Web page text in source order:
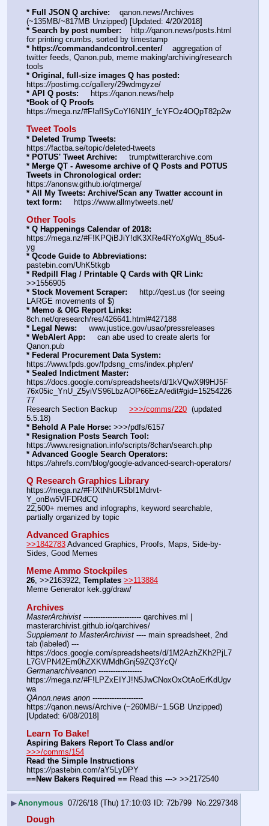
* Full JSON Q archive:
    qanon.news/Archives
(~135MB/~817MB Unzipped) [Updated: 4/20/2018]
* Search by post number:
    http:
//qanon.news/posts.html
for printing crumbs, sorted by timestamp
* https://commandandcontrol.center/
    aggregation of
twitter feeds, Qanon.pub, meme making/archiving/research
tools
* Original, full-size images Q has posted:
https://postimg.cc/gallery/29wdmgyze/
* API Q posts:
     https:
//qanon.news/help
*Book of Q Proofs
https://mega.nz/#F!afISyCoY!6N1lY_fcYFOz4OQpT82p2w
Tweet Tools
* Deleted Trump Tweets:
https://factba.se/topic/deleted-tweets
* POTUS' Tweet Archive:
     trumptwitterarchive.com
* Merge QT - Awesome archive of Q Posts and POTUS
Tweets in Chronological order:
https://anonsw.github.io/qtmerge/
* All My Tweets: Archive/Scan any Twatter account in
text form:
     https:
//www.allmytweets.net/
Other Tools
* Q Happenings Calendar of 2018:
https://mega.nz/#F!KPQiBJiY!dK3XRe4RYoXgWq_85u4-
yg
* Qcode Guide to Abbreviations:
pastebin.com/UhK5tkgb
* Redpill Flag / Printable Q Cards with QR Link:
>>1556905
* Stock Movement Scraper:
     http:
//qest.us (for seeing
LARGE movements of $)
* Memo & OIG Report Links:
8ch.net/qresearch/res/426641.html#427188
* Legal News:
     www.justice.gov/usao/pressreleases
* WebAlert App:
     can abe used to create alerts for
Qanon.pub
* Federal Procurement Data System:
https://www.fpds.gov/fpdsng_cms/index.php/en/
* Sealed Indictment Master:
https://docs.google.com/spreadsheets/d/1kVQwX9l9HJ5F
76x05ic_YnU_Z5yiVS96LbzAOP66EzA/edit#gid=15254226
77
Research Section Backup >>>/comms/220
  (updated
5.5.18)
* Behold A Pale Horse: >>>/pdfs/6157
* Resignation Posts Search Tool:
https://www.resignation.info/scripts/8chan/search.php
* Advanced Google Search Operators:
https://ahrefs.com/blog/google-advanced-search-operators/
Q Research Graphics Library
https://mega.nz/#F!XtNhURSb!1Mdrvt-
Y_onBw5VlFDRdCQ
22,500+ memes and infographs, keyword searchable,
partially organized by topic
Advanced Graphics
>>1842783 Advanced Graphics, Proofs, Maps, Side-by-
Sides, Good Memes
Meme Ammo Stockpiles
26, >>2163922, Templates >>113884
Meme Generator kek.gg/draw/
Archives
MasterArchivist ------------------------ qarchives.ml |
masterarchivist.github.io/qarchives/
Supplement to MasterArchivist ---- main spreadsheet, 2nd
tab (labeled) ---
https://docs.google.com/spreadsheets/d/1M2AzhZKh2PjL7
L7GVPN42Em0hZXKWMdhGnj59ZQ3YcQ/
Germanarchiveanon ------------------
https://mega.nz/#F!LPZxEIYJ!N5JwCNoxOxOtAoErKdUgv
wa
QAnon.news anon ---------------------
https://qanon.news/Archive (~260MB/~1.5GB Unzipped)
[Updated: 6/08/2018]
Learn To Bake!
Aspiring Bakers Report To Class and/or
>>>/comms/154
Read the Simple Instructions
https://pastebin.com/aY5LyDPY
==New Bakers Required == Read this ---> >>2172540
▶Anonymous 07/26/18 (Thu) 17:10:03 72b799 No. 2297348
Dough